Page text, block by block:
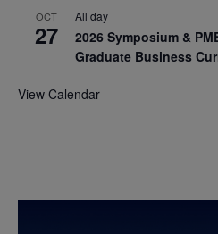
OCT
27
All day
2026 Symposium &
Graduate Business
View Calendar